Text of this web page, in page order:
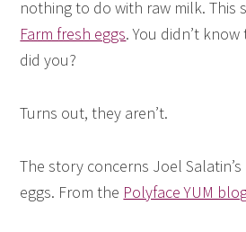
nothing to do with raw milk. This
Farm fresh eggs. You didn’t
did you?
Turns out, they aren’t.
The story concerns Joel Salatin’s
eggs. From the Polyface YUM